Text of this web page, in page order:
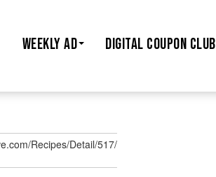
WEEKLY AD DIGITAL COUPON CLUB
Recipes/Detail/517/